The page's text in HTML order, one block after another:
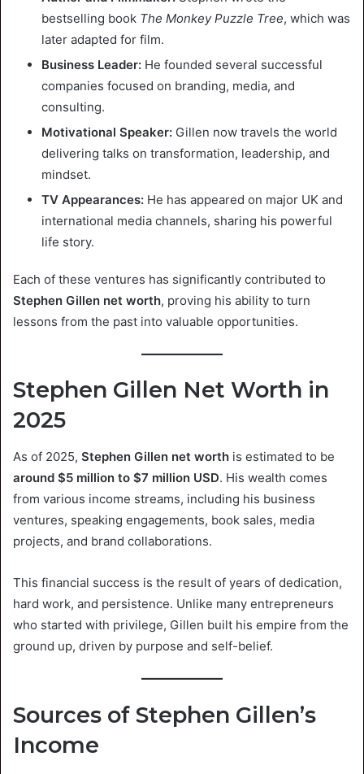
bestselling book The Monkey Puzzle Tree, which was
later adapted for film.
Business Leader: He founded several successful
companies focused on branding, media, and
consulting.
Motivational Speaker: Gillen now travels the world
delivering talks on transformation, leadership, and
mindset.
TV Appearances: He has appeared on major UK and
international media channels, sharing his powerful
life story.
Each of these ventures has significantly contributed to
Stephen Gillen net worth, proving his ability to turn
lessons from the past into valuable opportunities.
Stephen Gillen Net Worth in
2025
As of 2025, Stephen Gillen net worth is estimated to be
around $5 million to $7 million USD. His wealth comes
from various income streams, including his business
ventures, speaking engagements, book sales, media
projects, and brand collaborations.
This financial success is the result of years of dedication,
hard work, and persistence. Unlike many entrepreneurs
who started with privilege, Gillen built his empire from the
ground up, driven by purpose and self-belief.
Sources of Stephen Gillen’s
Income